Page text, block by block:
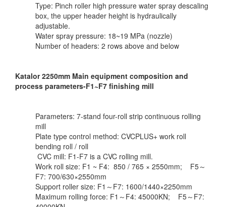
Type: Pinch roller high pressure water spray descaling
box, the upper header height is hydraulically
adjustable.
Water spray pressure: 18~19 MPa (nozzle)
Number of headers: 2 rows above and below
Katalor 2250mm Main equipment composition and
process parameters-F1~F7 finishing mill
Parameters: 7-stand four-roll strip continuous rolling
mill
Plate type control method: CVCPLUS+ work roll
bending roll / roll
CVC mill: F1-F7 is a CVC rolling mill.
Work roll size: F1 ~ F4: 850 / 765 × 2550mm; F5～
F7: 700/630×2550mm
Support roller size: F1～F7: 1600/1440×2250mm
Maximum rolling force: F1～F4: 45000KN; F5～F7: